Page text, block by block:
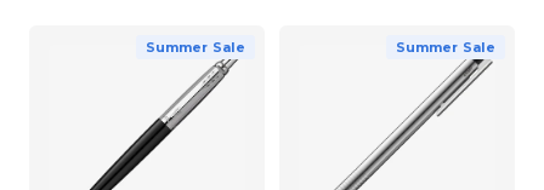
Summer Sale Summer Sale